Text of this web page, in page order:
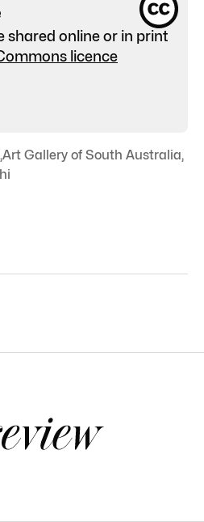
shared online or in print
licence
,Art Gallery of South Australia,